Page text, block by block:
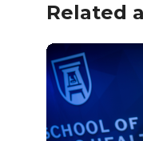
Related